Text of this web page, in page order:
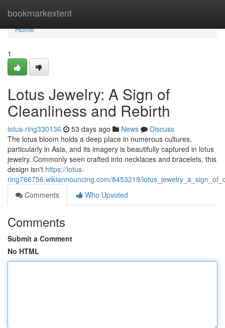
bookmarkextent
Home
Home
1
Lotus Jewelry: A Sign of
Cleanliness and Rebirth
lotus-ring330136 53 days ago News
Discuss
The lotus bloom holds a deep place in numerous cultures,
particularly in Asia, and its imagery is beautifully captured in lotus
jewelry. Commonly seen crafted into necklaces and bracelets, this
design isn't https://lotus-
ring766756.wikiannouncing.com/8453219/
Comments
Who Upvoted
Comments
Submit a Comment
No HTML